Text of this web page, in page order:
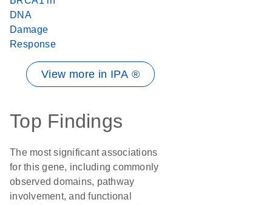
DNA
Damage
Response
View more in IPA ®
Top Findings
The most significant associations
for this gene, including commonly
observed domains, pathway
involvement, and functional